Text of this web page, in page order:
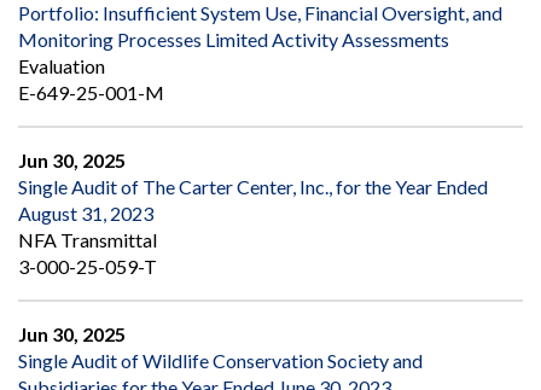
Portfolio: Insufficient System Use, Financial Oversight, and
Monitoring Processes Limited Activity Assessments
Evaluation
E-649-25-001-M
Jun 30, 2025
Single Audit of The Carter Center, Inc., for the Year Ended
August 31, 2023
NFA Transmittal
3-000-25-059-T
Jun 30, 2025
Single Audit of Wildlife Conservation Society and